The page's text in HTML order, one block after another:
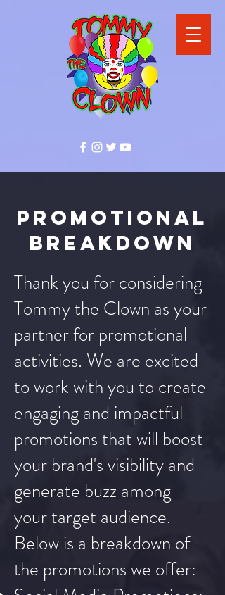
promotional
breakdown
Thank you for considering
Tommy the Clown as your
partner for promotional
activities. We are excited
to work with you to create
engaging and impactful
promotions that will boost
your brand's visibility and
generate buzz among
your target audience.
Below is a breakdown of
the promotions we offer: